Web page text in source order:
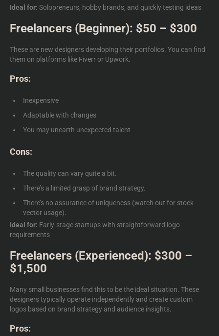
Ideal for: Solopreneurs, hobby brands, and quickly testing ideas
Freelancers (Beginner): $50 – $300
These are new designers developing their portfolios. You can find
them on platforms like Fiverr or Upwork.
Pros:
Inexpensive
Adaptable with changes
You may unearth unexpected talent
Cons:
The quality can vary quite a bit.
There’s a limited grasp of brand strategy.
There’s no assurance of uniqueness (watch out for stock
vector usage).
Ideal for: Early-stage startups with straightforward logo
requirements
Freelancers (Experienced): $300 –
$1,500
Many small businesses find this to be the ideal situation. These
designers typically operate independently and createcustom
logos based on brand strategy and audience insights.
Pros: